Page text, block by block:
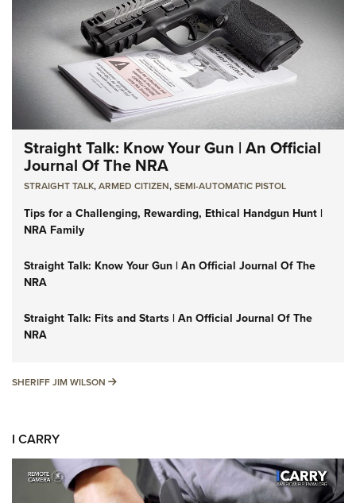
Straight Talk: Know Your Gun | An Official
Journal Of The NRA
STRAIGHT TALK,ARMED CITIZEN,SEMI-AUTOMATIC PISTOL
Tips for a Challenging, Rewarding, Ethical Handgun Hunt |
NRA Family
Straight Talk: Know Your Gun | An Official Journal Of The
NRA
Straight Talk: Fits and Starts | An Official Journal Of The
NRA
SHERIFF JIM WILSON SHERIFF JIM WILSON
I CARRY